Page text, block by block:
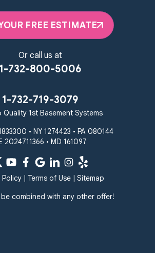
FREE ESTIMATE
Or call us at
732-800-5006
1-732-719-3079
Quality 1st Basement Systems
• NY 1274423 • PA 080144
2024711366 • MD 161097
Policy| Terms of Use| Sitemap
combined with any other offer!